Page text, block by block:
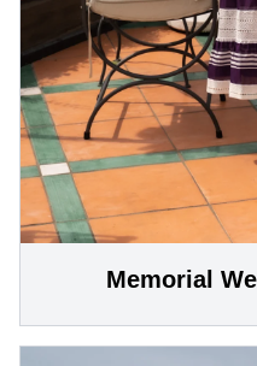
Memorial